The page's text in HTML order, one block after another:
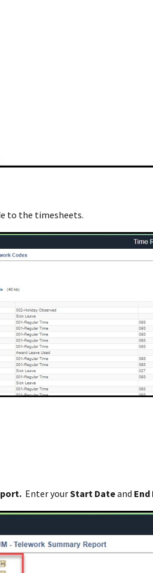
to the timesheets.
Enter yourStart Dateand End